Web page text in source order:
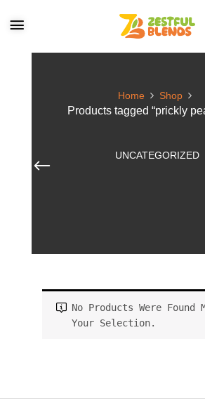
Home Shop
Products tagged “prickly
UNCATEGORIZED
No Products Were Found
Your Selection.